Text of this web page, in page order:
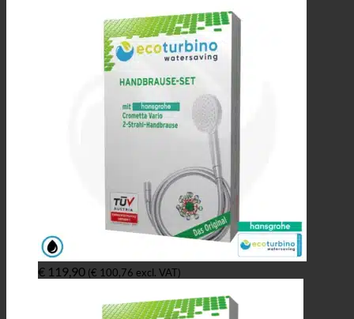
€ 119,90 (€ 100,76 excl. VAT)